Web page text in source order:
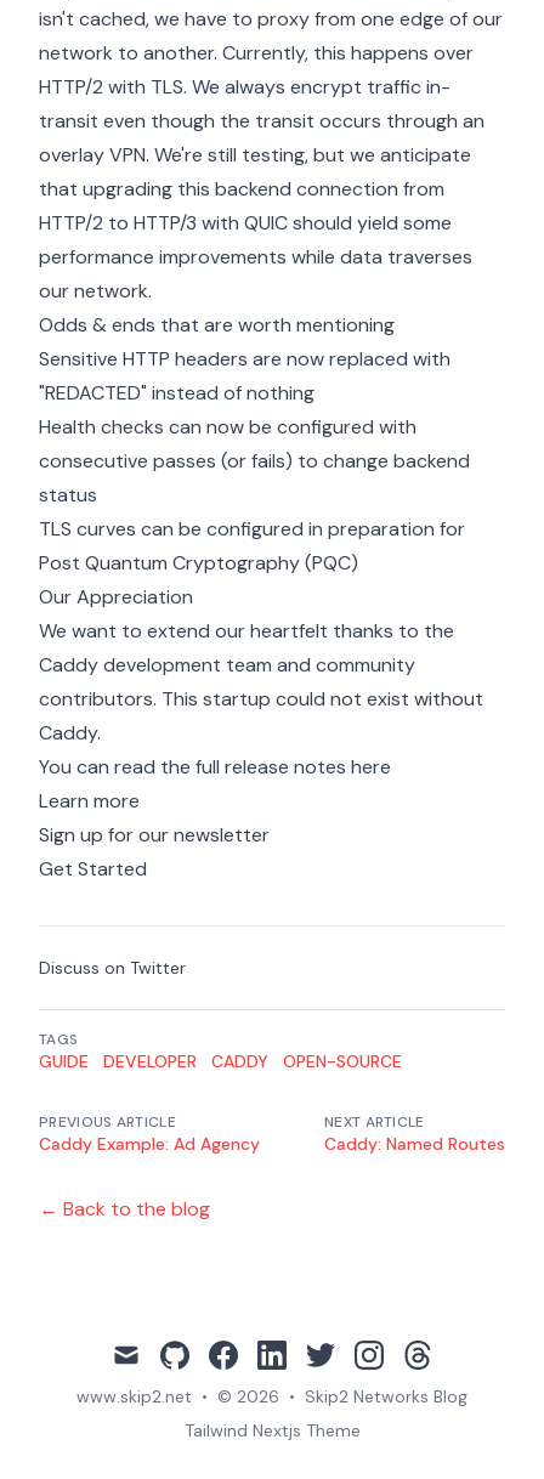
isn't cached, we have to proxy from one edge of our
network to another. Currently, this happens over
HTTP/2 with TLS. We always encrypt traffic in-
transit even though the transit occurs through an
overlay VPN. We're still testing, but we anticipate
that upgrading this backend connection from
HTTP/2 to HTTP/3 with QUIC should yield some
performance improvements while data traverses
our network.
Odds & ends that are worth mentioning
Sensitive HTTP headers are now replaced with
"REDACTED" instead of nothing
Health checks can now be configured with
consecutive passes (or fails) to change backend
status
TLS curves can be configured in preparation for
Post Quantum Cryptography (PQC)
Our Appreciation
We want to extend our heartfelt thanks to the
Caddy development team and community
contributors. This startup could not exist without
Caddy.
You can read the full release notes here
Learn more
Sign up for our newsletter
Get Started
Discuss on Twitter
TAGS
GUIDE DEVELOPER CADDY OPEN-SOURCE
PREVIOUS ARTICLE
Caddy Example: Ad Agency
NEXT ARTICLE
Caddy: Named Routes
← Back to the blog
mail githubfacebooklinkedintwitterinstagramthreads
www.skip2.net • © 2026 • Skip2 Networks Blog
Tailwind Nextjs Theme